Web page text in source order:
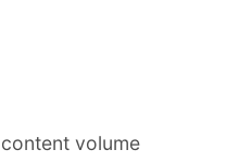
volume